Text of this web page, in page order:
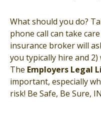
What should you do?
phone call can take
insurance broker will
you typically hire and
The Employers Legal
important, especially
risk! Be Safe, Be Sure,